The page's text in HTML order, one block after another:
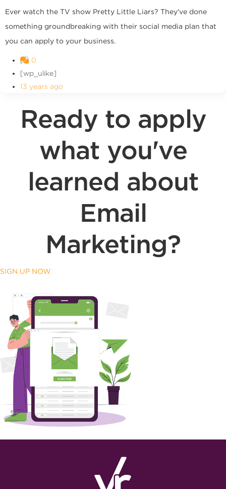
Ever watch the TV show Pretty Little Liars? They've done
something groundbreaking with their social media plan that
you can apply to your business.
0
[wp_ulike]
13 years ago
Ready to apply
what you've
learned about
Email
Marketing?
SIGN UP NOW